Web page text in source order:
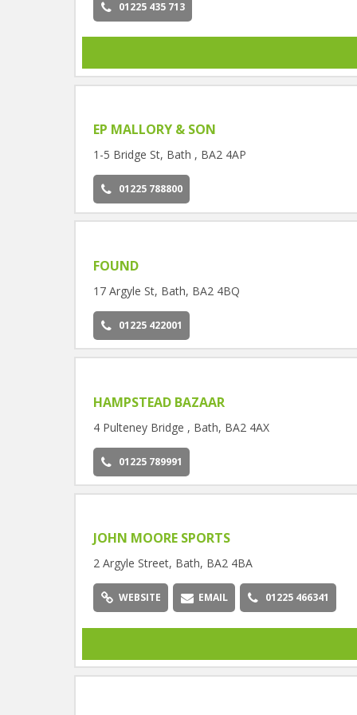
01225 435 713
EP MALLORY & SON
1-5 Bridge St, Bath , BA2 4AP
01225 788800
FOUND
17 Argyle St, Bath, BA2 4BQ
01225 422001
HAMPSTEAD BAZAAR
4 Pulteney Bridge , Bath, BA2 4AX
01225 789991
JOHN MOORE SPORTS
2 Argyle Street, Bath, BA2 4BA
WEBSITE EMAIL 01225 466341